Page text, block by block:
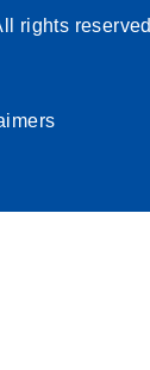
rights reserved